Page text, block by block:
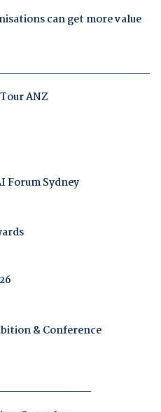
can get more value
ANZ
Forum Sydney
& Conference